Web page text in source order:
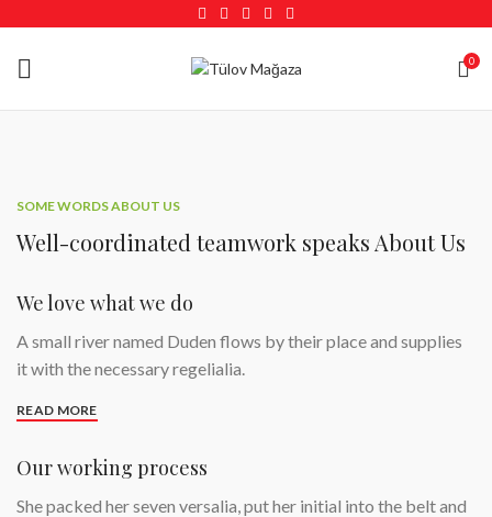
0
SOME WORDS ABOUT US
Well-coordinated teamwork speaks About Us
We love what we do
A small river named Duden flows by their place and supplies
it with the necessary regelialia.
READ MORE
Our working process
She packed her seven versalia, put her initial into the belt and